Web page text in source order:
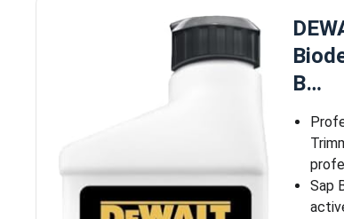
B…
Sap